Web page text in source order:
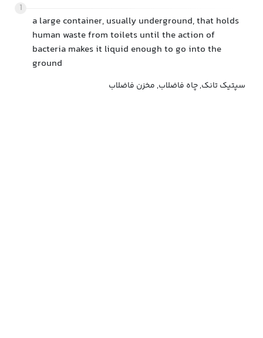
1
a large container, usually underground, that holds
human waste from toilets until the action of
bacteria makes it liquid enough to go into the
ground
سپتیک تانک, چاه فاضلاب, مخزن فاضلاب